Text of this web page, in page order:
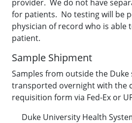
provider. We do not have
for patients. No testing will be
physician of record who is able
patient.
Sample Shipment
Samples from outside the
transported overnight with the
requisition form via Fed-Ex or
Duke University Health